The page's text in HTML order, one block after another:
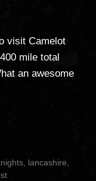
visit Camelot
mile total
an awesome
, lancashire,